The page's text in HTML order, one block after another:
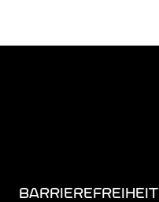
BARRIEREFREIHEIT